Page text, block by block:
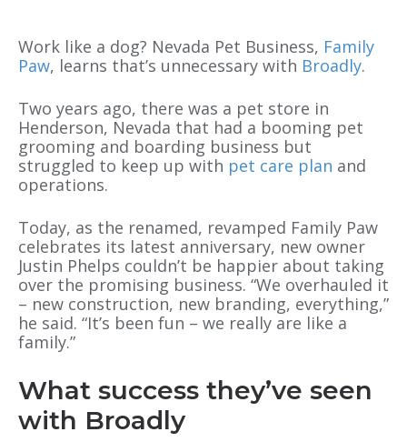
Work like a dog? Nevada Pet Business, Family
Paw, learns that’s unnecessary with Broadly.
Two years ago, there was a pet store in
Henderson, Nevada that had a booming pet
grooming and boarding business but
struggled to keep up with pet care plan and
operations.
Today, as the renamed, revamped Family Paw
celebrates its latest anniversary, new owner
Justin Phelps couldn’t be happier about taking
over the promising business. “We overhauled it
– new construction, new branding, everything,”
he said. “It’s been fun – we really are like a
family.”
What success they’ve seen
with Broadly